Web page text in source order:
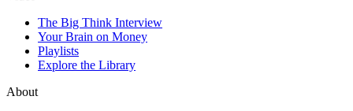
The Big Think Interview
Your Brain on Money
Playlists
Explore the Library
About